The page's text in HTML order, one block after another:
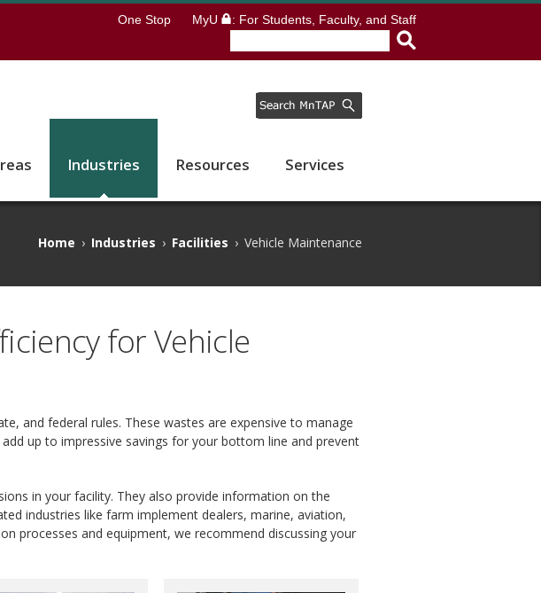
One Stop MyU : For Students, Faculty, and Staff
Industries Resources Services
Home › Industries › Facilities › Vehicle Maintenance
for Vehicle
and federal rules. These wastes are expensive to manage
up to impressive savings for your bottom line and prevent
in your facility. They also provide information on the
industries like farm implement dealers, marine, aviation,
processes and equipment, we recommend discussing your